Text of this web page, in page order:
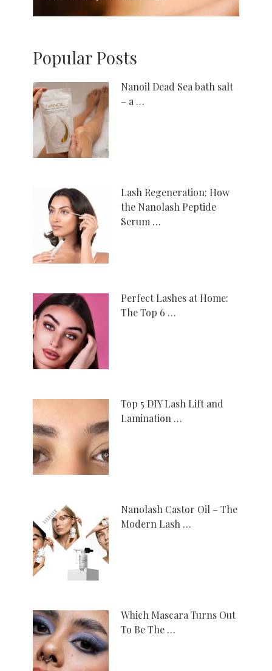
Popular Posts
Nanoil Dead Sea bath salt
– a …
Lash Regeneration: How
the Nanolash Peptide
Serum …
Perfect Lashes at Home:
The Top 6 …
Top 5 DIY Lash Lift and
Lamination …
Nanolash Castor Oil – The
Modern Lash …
Which Mascara Turns Out
To Be The …